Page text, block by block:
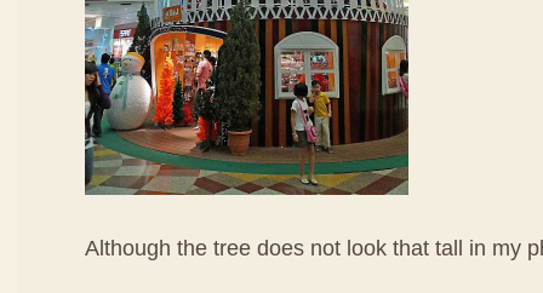
Although the tree does not look that tall in my